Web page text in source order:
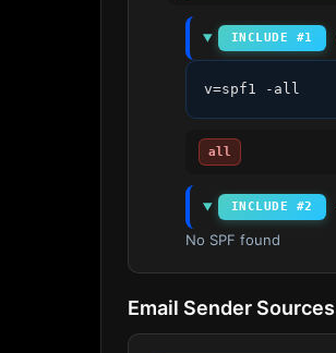
INCLUDE #1
v=spf1 -all
all
INCLUDE #2
No SPF found
Email Sender Sources